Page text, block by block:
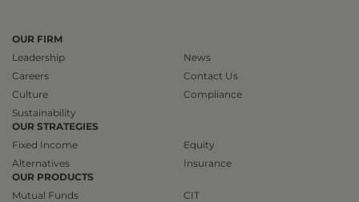
OUR FIRM
Leadership
Careers
Culture
Sustainability
News
Contact Us
Compliance
OUR STRATEGIES
Fixed Income
Alternatives
Equity
Insurance
OUR PRODUCTS
Mutual Funds
CIT